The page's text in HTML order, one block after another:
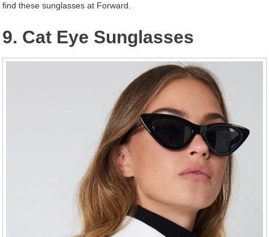
find these sunglasses at Forward.
9. Cat Eye Sunglasses